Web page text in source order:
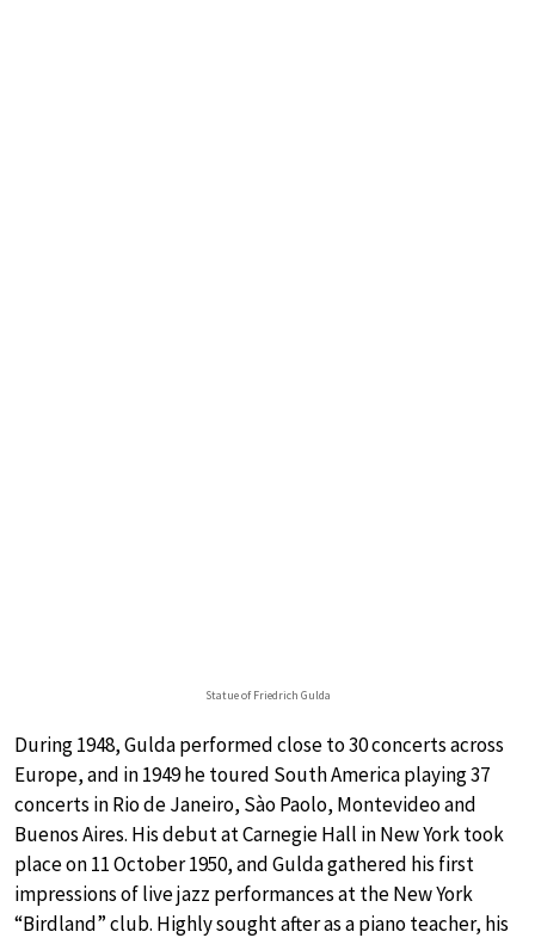
Statue of Friedrich Gulda
During 1948, Gulda performed close to 30 concerts across
Europe, and in 1949 he toured South America playing 37
concerts in Rio de Janeiro, Sào Paolo, Montevideo and
Buenos Aires. His debut at Carnegie Hall in New York took
place on 11 October 1950, and Gulda gathered his first
impressions of live jazz performances at the New York
“Birdland” club. Highly sought after as a piano teacher, his